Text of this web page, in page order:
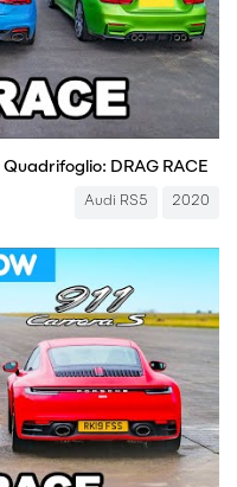
DRAG RACE
Audi RS5 2020